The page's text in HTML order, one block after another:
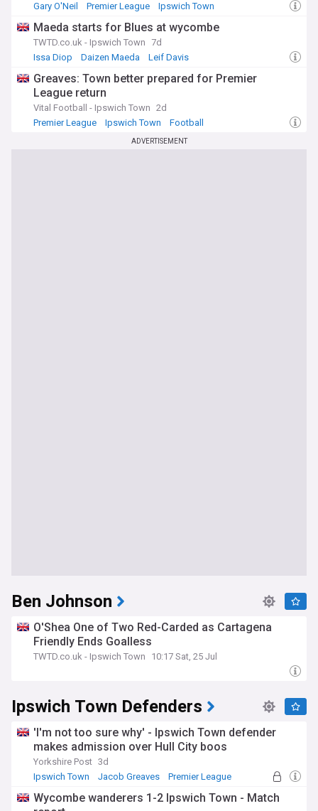
Gary O'Neil
Premier League Ipswich Town
Maeda starts for Blues at wycombe
TWTD.co.uk - Ipswich Town 7d
Issa Diop
Daizen Maeda Leif Davis
Greaves: Town better prepared for Premier
League return
Vital Football - Ipswich Town 2d
Premier League
Ipswich Town Football
ADVERTISEMENT
Ben Johnson
O'Shea One of Two Red-Carded as Cartagena
Friendly Ends Goalless
TWTD.co.uk - Ipswich Town 10:17 Sat, 25 Jul
Ipswich Town Defenders
'I'm not too sure why' - Ipswich Town defender
makes admission over Hull City boos
Yorkshire Post 3d
Ipswich Town
Jacob Greaves Premier League
Wycombe wanderers 1-2 Ipswich Town - Match